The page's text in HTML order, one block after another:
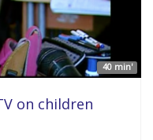
40 min'
on children